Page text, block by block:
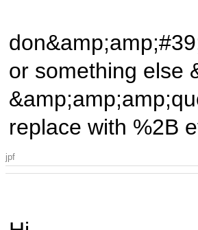
or something else
replace with %2B
jpf